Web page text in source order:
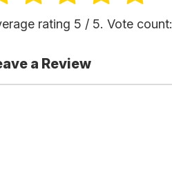
rating 5 / 5. Vote count:
a Review